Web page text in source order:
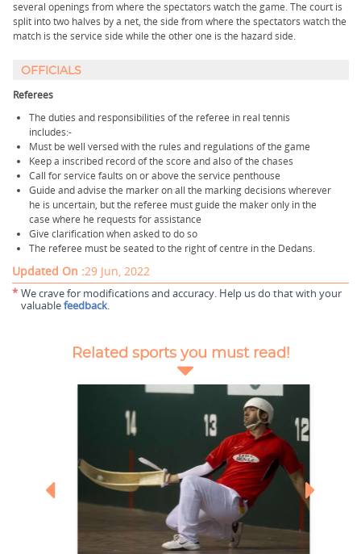
several openings from where the spectators watch the game. The court is
split into two halves by a net, the side from where the spectators watch the
match is the service side while the other one is the hazard side.
OFFICIALS
Referees
The duties and responsibilities of the referee in real tennis
includes:-
Must be well versed with the rules and regulations of the game
Keep a inscribed record of the score and also of the chases
Call for service faults on or above the service penthouse
Guide and advise the marker on all the marking decisions wherever
he is uncertain, but the referee must guide the maker only in the
case where he requests for assistance
Give clarification when asked to do so
The referee must be seated to the right of centre in the Dedans.
Updated On :29 Jun, 2022
* We crave for modifications and accuracy. Help us do that with your
valuablefeedback.